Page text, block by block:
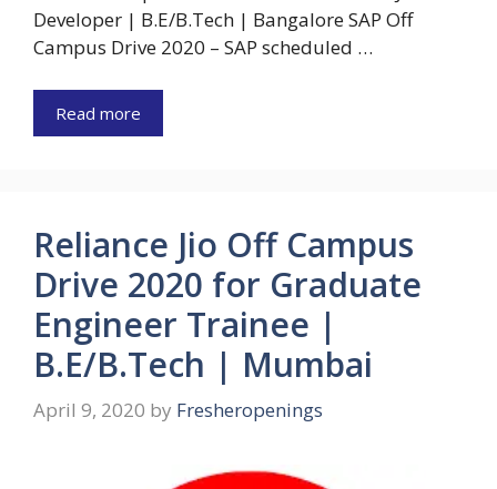
Developer | B.E/B.Tech | Bangalore SAP Off
Campus Drive 2020 – SAP scheduled …
Read more
Reliance Jio Off Campus
Drive 2020 for Graduate
Engineer Trainee |
B.E/B.Tech | Mumbai
April 9, 2020 by Fresheropenings